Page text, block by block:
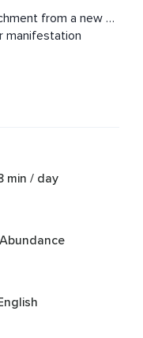
from a new
manifestation
min / day
Abundance